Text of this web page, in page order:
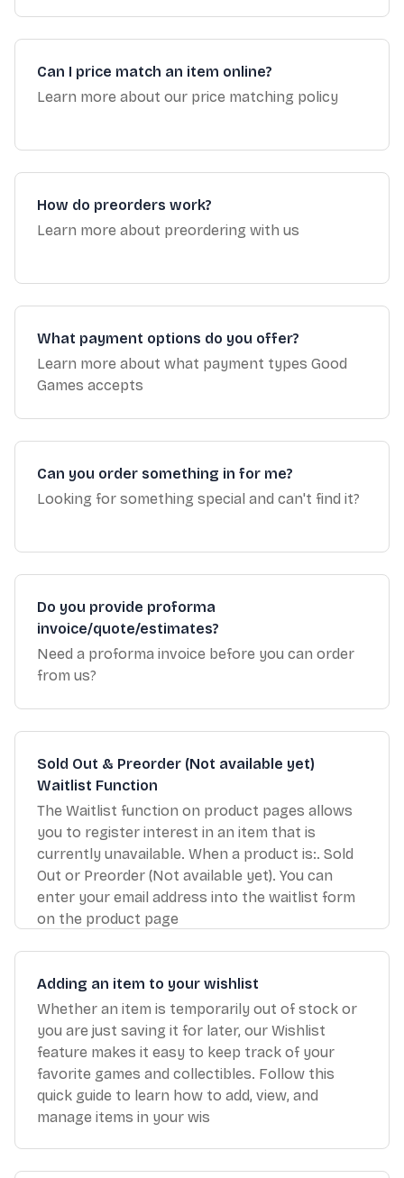
Can I price match an item online?
Learn more about our price matching policy
How do preorders work?
Learn more about preordering with us
What payment options do you offer?
Learn more about what payment types Good
Games accepts
Can you order something in for me?
Looking for something special and can't find it?
Do you provide proforma
invoice/quote/estimates?
Need a proforma invoice before you can order
from us?
Sold Out & Preorder (Not available yet)
Waitlist Function
The Waitlist function on product pages allows
you to register interest in an item that is
currently unavailable. When a product is:. Sold
Out or Preorder (Not available yet). You can
enter your email address into the waitlist form
on the product page
Adding an item to your wishlist
Whether an item is temporarily out of stock or
you are just saving it for later, our Wishlist
feature makes it easy to keep track of your
favorite games and collectibles. Follow this
quick guide to learn how to add, view, and
manage items in your wis